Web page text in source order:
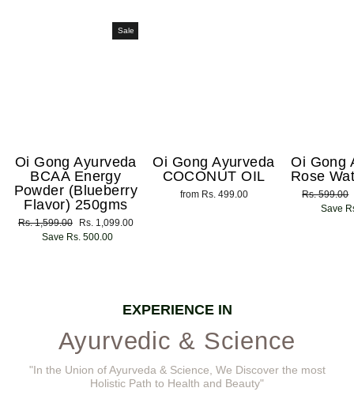
Sale
Oi Gong Ayurveda
BCAA Energy
Powder (Blueberry
Flavor) 250gms
Regular
Rs. 1,599.00
Sale
price
Rs. 1,099.00
Save Rs. 500.00
Oi Gong Ayurveda
COCONUT OIL
from Rs. 499.00
Oi Gong
Rose
Regular
price
Rs. 599.00
Save
EXPERIENCE IN
Ayurvedic & Science
"In the Union of Ayurveda & Science, We Discover the most
Holistic Path to Health and Beauty"